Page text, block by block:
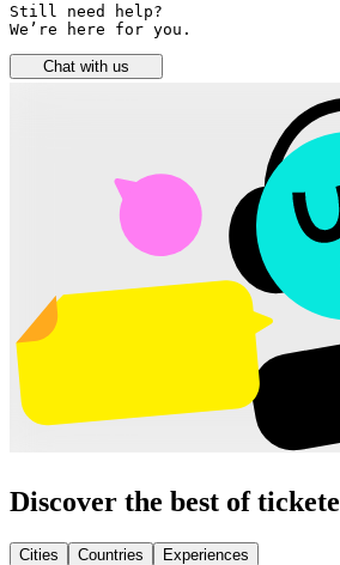
Still need help?
We’re here for you.
Chat with us
Discover the best of tickete
Cities Countries Experiences